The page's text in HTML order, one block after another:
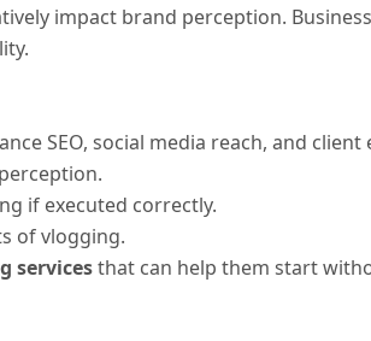
impact brand perception.
SEO, social media reach, and client
if executed correctly.
of vlogging.
servicesthat can help them start